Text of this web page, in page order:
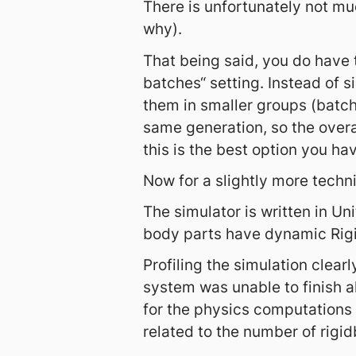
There is unfortunately not
why).
That being said, you do
batches“ setting. Instead of
them in smaller groups
same generation, so the
this is the best option you
Now for a slightly more
The simulator is written in
body parts have dynamic
Profiling the simulation
system was unable to finish
for the physics
related to the number of